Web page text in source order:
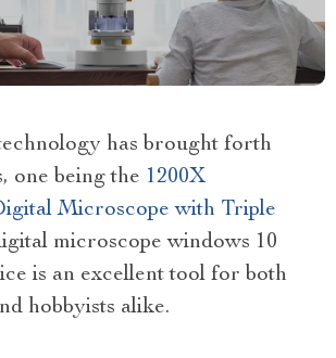
has brought forth
one being the 1200X
Microscope with Triple
microscope windows 10
is an excellent tool for both
hobbyists alike.